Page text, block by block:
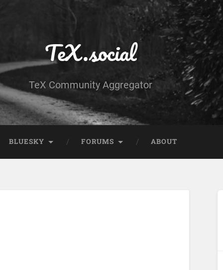
TeX.social
TeX Community Aggregator
BLUESKY FORUMS ABOUT